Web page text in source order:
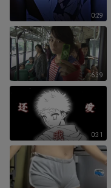
0:29
6:39
0:31